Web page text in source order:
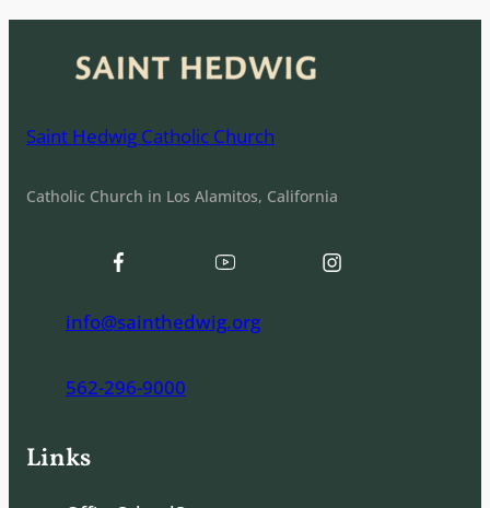
Saint Hedwig Catholic Church
Catholic Church in Los Alamitos, California
info@sainthedwig.org
562-296-9000
Links